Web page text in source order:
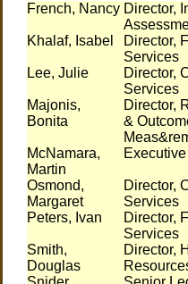
French, Nancy Director,
Khalaf, Isabel
Director,
Services
Lee, Julie
Director,
Services
Majonis,
Bonita
Director,
&
McNamara,
Martin
Osmond,
Margaret
Director,
Services
Peters, Ivan
Director,
Services
Smith,
Douglas
Director,